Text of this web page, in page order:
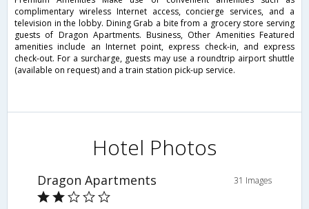
complimentary wireless Internet access, concierge services, and a
television in the lobby. Dining Grab a bite from a grocery store serving
guests of Dragon Apartments. Business, Other Amenities Featured
amenities include an Internet point, express check-in, and express
check-out. For a surcharge, guests may use a roundtrip airport shuttle
(available on request) and a train station pick-up service.
Hotel Photos
Dragon Apartments 31 Images